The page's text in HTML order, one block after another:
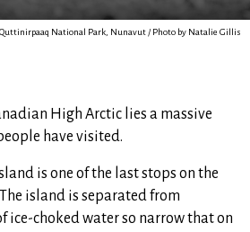
Quttinirpaaq National Park, Nunavut / Photo by Natalie Gillis
High Arctic lies a massive
have visited.
is one of the last stops on the
island is separated from
ice-choked water so narrow that on